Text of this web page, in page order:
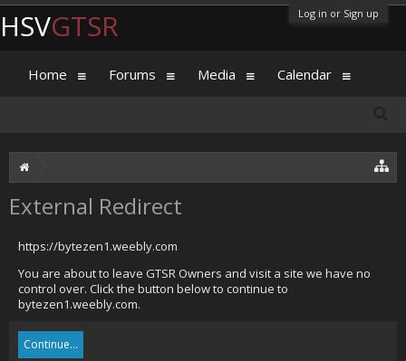
Log in or Sign up
External Redirect
https://bytezen1.weebly.com
You are about to leave GTSR Owners and visit a site we have no
control over. Click the button below to continue to
bytezen1.weebly.com.
Continue...
HSVGTSR
Home Forums Media Calendar